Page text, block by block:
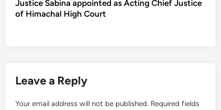
Justice Sabina appointed as Acting Chief Justice
of Himachal High Court
Leave a Reply
Your email address will not be published. Required fields